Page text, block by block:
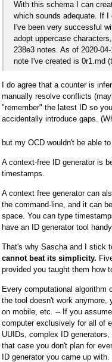
With this schema I can
which sounds adequate. If
I've been very successful
adopt uppercase
238e3 notes. As of 2020-
note I've created is 0r1.md
I do agree that a counter is
manually resolve conflicts
"remember" the latest ID so
accidentally introduce gaps.
but my OCD wouldn't be able
A context-free ID generator is
timestamps.
A context free generator can
the command-line, and it can
space. You can type
have an ID generator tool handy.
That's why Sascha and I stick
cannot beat its simplicity.
provided you taught them how
Every computational algorithm
the tool doesn't work anymore,
on mobile, etc. -- If you
computer exclusively for all of
UUIDs, complex ID
that case you don't plan for
ID generator you came up with.